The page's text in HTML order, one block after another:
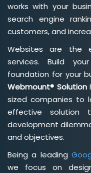
works with your
search engine
customers, and
Websites are the
services. Build
foundation for your
Webmount® Solution
sized companies to
effective solution
development
and objectives.
Being a leading
we focus on